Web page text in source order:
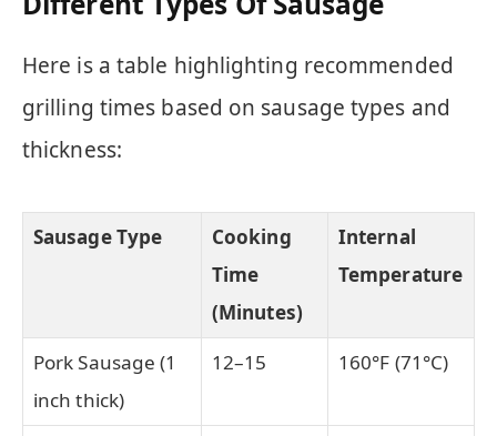
Here is a table highlighting recommended
grilling times based on sausage types and
thickness:
Sausage Type
Cooking
Time
(Minutes)
Internal
Temperature
Pork Sausage (1
inch thick)
12–15 160°F (71°C)